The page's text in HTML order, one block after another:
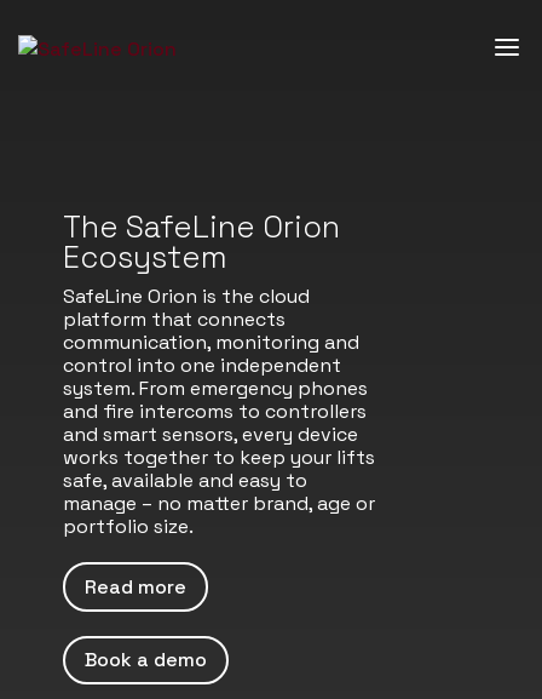
The SafeLine Orion
Ecosystem
SafeLine Orion is the cloud
platform that connects
communication, monitoring and
control into one independent
system. From emergency phones
and fire intercoms to controllers
and smart sensors, every device
works together to keep your lifts
safe, available and easy to
manage – no matter brand, age or
portfolio size.
Read more
Book a demo